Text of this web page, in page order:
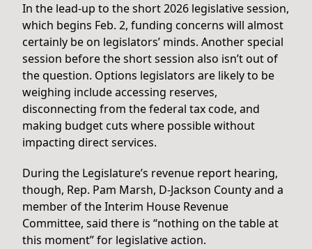
In the lead-up to the short 2026 legislative session,
which begins Feb. 2, funding concerns will almost
certainly be on legislators’ minds. Another special
session before the short session also isn’t out of
the question. Options legislators are likely to be
weighing include accessing reserves,
disconnecting from the federal tax code, and
making budget cuts where possible without
impacting direct services.
During the Legislature’s revenue report hearing,
though, Rep. Pam Marsh, D-Jackson County and a
member of the Interim House Revenue
Committee, said there is “nothing on the table at
this moment” for legislative action.